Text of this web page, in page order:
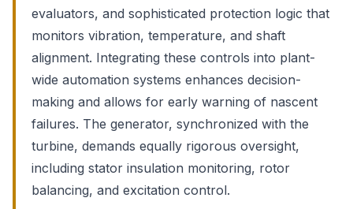
evaluators, and sophisticated protection logic that
monitors vibration, temperature, and shaft
alignment. Integrating these controls into plant-
wide automation systems enhances decision-
making and allows for early warning of nascent
failures. The generator, synchronized with the
turbine, demands equally rigorous oversight,
including stator insulation monitoring, rotor
balancing, and excitation control.